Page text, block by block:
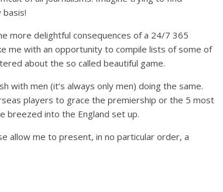
more delightful consequences of a 24/7 365
me with an opportunity to compile lists of some of
about the so called beautiful game.
with men (it’s always only men) doing the same.
players to grace the premiership or the 5 most
breezed into the England set up.
allow me to present, in no particular order, a